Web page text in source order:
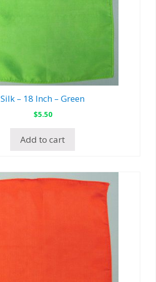
Silk – 18 Inch – Green
$5.50
Add to cart